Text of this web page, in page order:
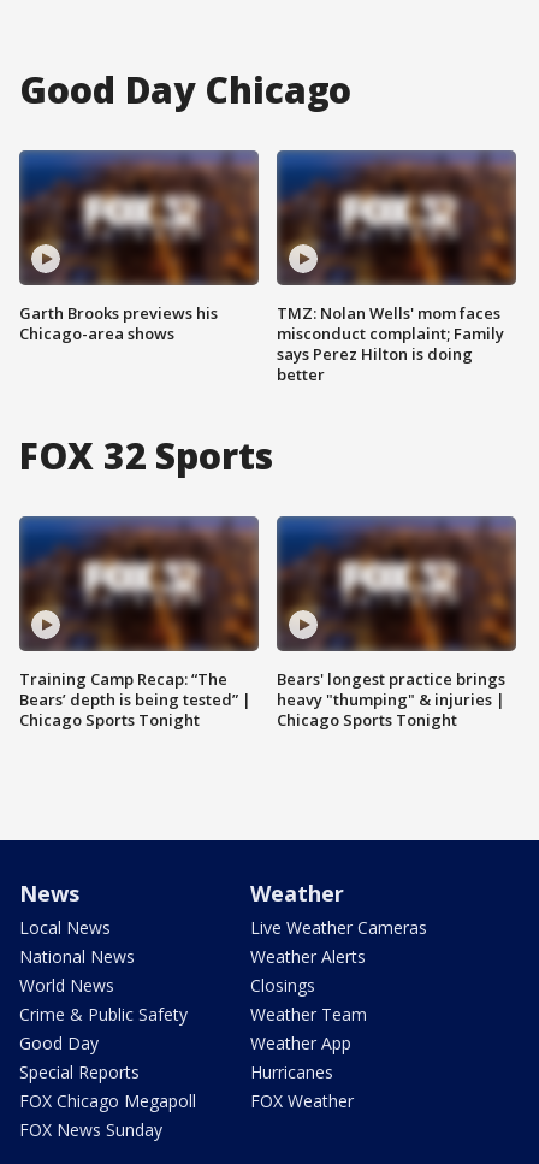
Good Day Chicago
Garth Brooks previews his
Chicago-area shows
TMZ: Nolan Wells' mom faces
misconduct complaint; Family
says Perez Hilton is doing
better
FOX 32 Sports
Training Camp Recap: “The
Bears’ depth is being tested” |
Chicago Sports Tonight
Bears' longest practice brings
heavy "thumping" & injuries |
Chicago Sports Tonight
News
Local News
National News
World News
Crime & Public Safety
Good Day
Special Reports
FOX Chicago Megapoll
FOX News Sunday
Weather
Live Weather Cameras
Weather Alerts
Closings
Weather Team
Weather App
Hurricanes
FOX Weather